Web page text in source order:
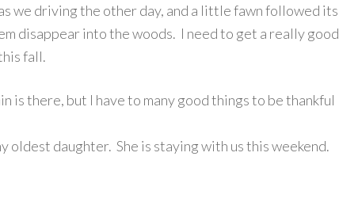
we driving the other day, and a little fawn followed its
disappear into the woods. I need to get a really good
fall.
is there, but I have to many good things to be thankful
oldest daughter. She is staying with us this weekend.